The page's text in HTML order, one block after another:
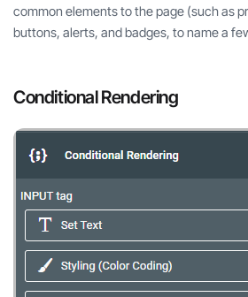
common elements to the page (such as
buttons, alerts, and badges, to name a
Conditional Rendering